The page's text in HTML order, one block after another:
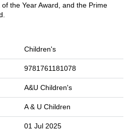
the Year Award, and the Prime
Children's
9781761181078
A&U Children's
A & U Children
01 Jul 2025